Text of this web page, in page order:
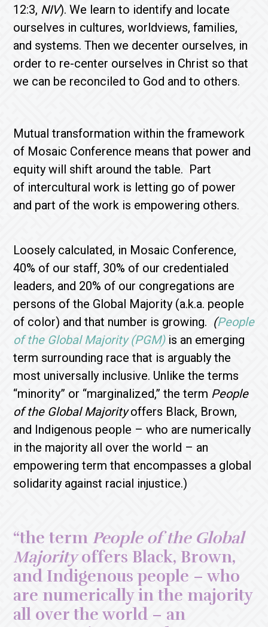
12:3, NIV). We learn to identify and locate
ourselves in cultures, worldviews, families,
and systems. Then we decenter ourselves, in
order to re-center ourselves in Christ so that
we can be reconciled to God and to others.
Mutual transformation within the framework
of Mosaic Conference means that power and
equity will shift around the table. Part
of intercultural work is letting go of power
and part of the work is empowering others.
Loosely calculated, in Mosaic Conference,
40% of our staff, 30% of our credentialed
leaders, and 20% of our congregations are
persons of the Global Majority (a.k.a. people
of color) and that number is growing. (People
of the Global Majority (PGM)is an emerging
term surrounding race that is arguably the
most universally inclusive. Unlike the terms
“minority” or “marginalized,” the term People
of the Global Majorityoffers Black, Brown,
and Indigenous people – who are numerically
in the majority all over the world – an
empowering term that encompasses a global
solidarity against racial injustice.)
“the term People of the Global
Majorityoffers Black, Brown,
and Indigenous people – who
are numerically in the majority
all over the world – an